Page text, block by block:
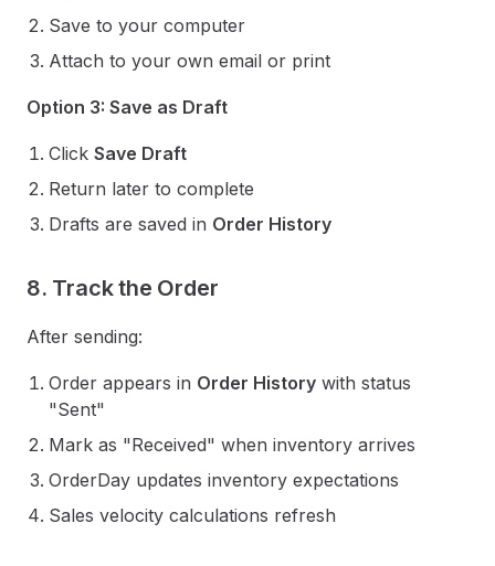
Save to your computer
Attach to your own email or print
Option 3: Save as Draft
Click Save Draft
Return later to complete
Drafts are saved in Order History
8. Track the Order
After sending:
Order appears in Order History with status
"Sent"
Mark as "Received" when inventory arrives
OrderDay updates inventory expectations
Sales velocity calculations refresh